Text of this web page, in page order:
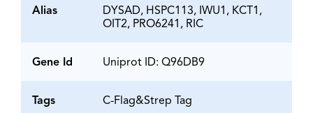
Alias
DYSAD, HSPC113, IWU1, KCT1,
OIT2, PRO6241, RIC
Gene Id Uniprot ID: Q96DB9
Tags C-Flag&Strep Tag